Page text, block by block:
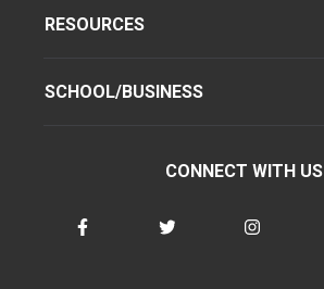
RESOURCES
SCHOOL/BUSINESS
CONNECT WITH US